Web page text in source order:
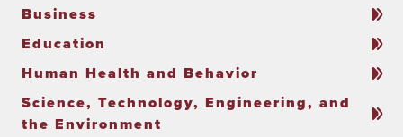
Business
Education
Human Health and Behavior
Science, Technology, Engineering, and
the Environment